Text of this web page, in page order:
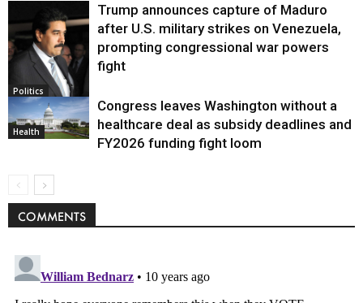
Politics
Trump announces capture of Maduro
after U.S. military strikes on Venezuela,
prompting congressional war powers
fight
Health
Congress leaves Washington without a
healthcare deal as subsidy deadlines and
FY2026 funding fight loom
COMMENTS